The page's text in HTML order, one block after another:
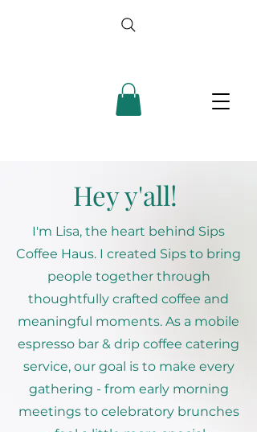
Hey y'all!
I'm Lisa, the heart behind Sips
Coffee Haus. I created Sips to bring
people together through
thoughtfully crafted coffee and
meaningful moments. As a mobile
espresso bar & drip coffee catering
service, our goal is to make every
gathering - from early morning
meetings to celebratory brunches